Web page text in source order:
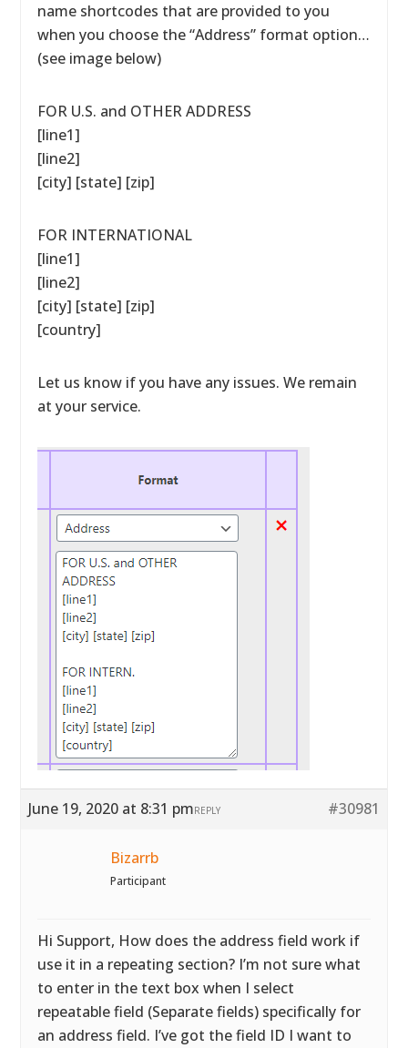
name shortcodes that are provided to you
when you choose the “Address” format option…
(see image below)
FOR U.S. and OTHER ADDRESS
[line1]
[line2]
[city] [state] [zip]
FOR INTERNATIONAL
[line1]
[line2]
[city] [state] [zip]
[country]
Let us know if you have any issues. We remain
at your service.
June 19, 2020 at 8:31 pm #30981
REPLY
Bizarrb
Participant
Hi Support, How does the address field work if
use it in a repeating section? I’m not sure what
to enter in the text box when I select
repeatable field (Separate fields) specifically for
an address field. I’ve got the field ID I want to